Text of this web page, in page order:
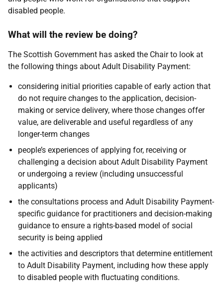
disabled people.
What will the review be doing?
The Scottish Government has asked the Chair to look at
the following things about Adult Disability Payment:
considering initial priorities capable of early action that
do not require changes to the application, decision-
making or service delivery, where those changes offer
value, are deliverable and useful regardless of any
longer-term changes
people’s experiences of applying for, receiving or
challenging a decision about Adult Disability Payment
or undergoing a review (including unsuccessful
applicants)
the consultations process and Adult Disability Payment-
specific guidance for practitioners and decision-making
guidance to ensure a rights-based model of social
security is being applied
the activities and descriptors that determine entitlement
to Adult Disability Payment, including how these apply
to disabled people with fluctuating conditions.